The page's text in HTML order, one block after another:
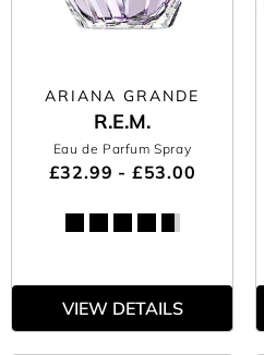
ARIANA GRANDE
R.E.M.
Eau de Parfum Spray
£32.99 - £53.00
VIEW DETAILS